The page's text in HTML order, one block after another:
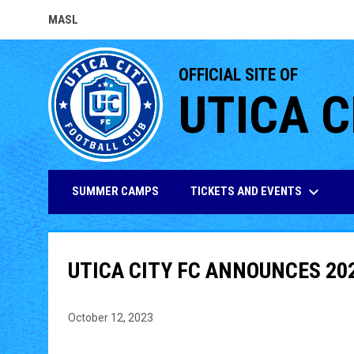
MASL
OPENS IN NEW WINDOW
OFFICIAL SITE OF
UTICA
SUMMER CAMPS TICKETS AND EVENTS keyboard_arrow_down
UTICA CITY FC ANNOUNCES
October 12, 2023